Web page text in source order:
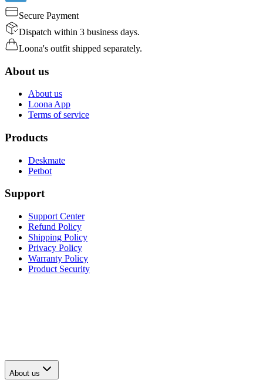
Secure Payment
Dispatch within 3 business days.
Loona's outfit shipped separately.
About us
About us
Loona App
Terms of service
Products
Deskmate
Petbot
Support
Support Center
Refund Policy
Shipping Policy
Privacy Policy
Warranty Policy
Product Security
About us